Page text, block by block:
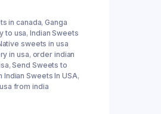
in canada,Ganga
to usa,Indian Sweets
sweets in usa
in usa, order indian
,Send Sweets to
Indian Sweets In USA,
from india